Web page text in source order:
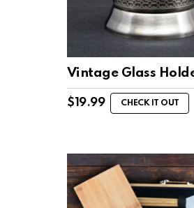
Vintage Glass
$ 19.99 CHECK IT OUT